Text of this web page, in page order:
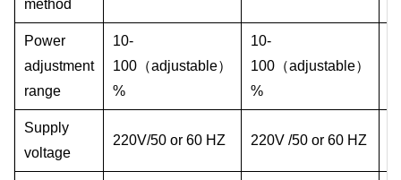
method
Power
adjustment
range
10-
100（adjustable）
%
10-
100（adjustable）
%
Supply
voltage
220V/50 or 60 HZ 220V /50 or 60 HZ